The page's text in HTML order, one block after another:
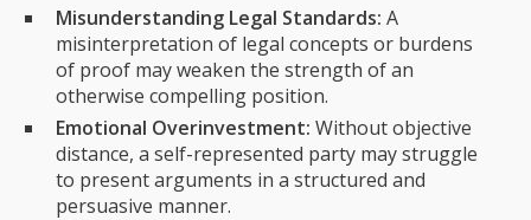
Misunderstanding Legal Standards: A
misinterpretation of legal concepts or burdens
of proof may weaken the strength of an
otherwise compelling position.
Emotional Overinvestment: Without objective
distance, a self-represented party may struggle
to present arguments in a structured and
persuasive manner.